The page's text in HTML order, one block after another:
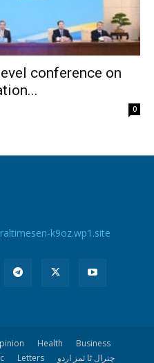
conference on
0
k9oz.wp1.site
Health
Business
Letters چترال ٹا ئمز اردو